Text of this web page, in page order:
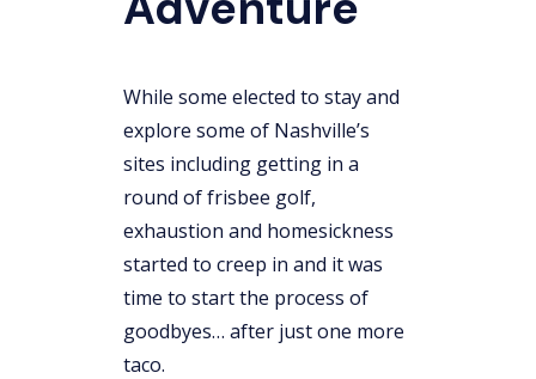
While some elected to stay and
explore some of Nashville’s
sites including getting in a
round of frisbee golf,
exhaustion and homesickness
started to creep in and it was
time to start the process of
goodbyes… after just one more
taco.